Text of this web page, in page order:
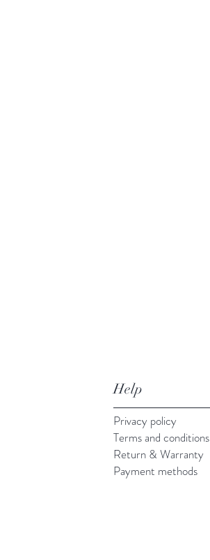
Help
Privacy policy
Terms and conditions
Return & Warranty
Payment methods